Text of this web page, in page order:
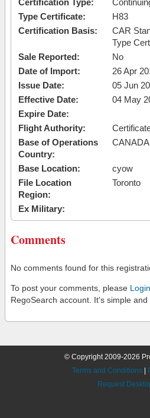
Certification Type:
Type Certificate:
H83
Certification Basis:
CAR
Type
Sale Reported:
No
Date of Import:
26 Apr
Issue Date:
05 Jun
Effective Date:
04 May
Expire Date:
Flight Authority:
Base of Operations
Country:
CANADA
Base Location:
cyow
File Location
Region:
Toronto
Ex Military:
Comments
No comments found for this
To post your comments, please Login
RegoSearch account. It's simple and
© Copyright 2009-2026
Terms and Conditions
Request